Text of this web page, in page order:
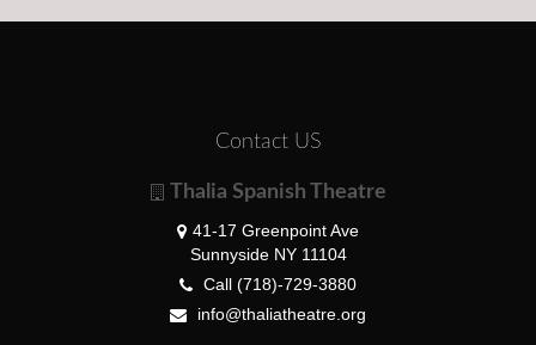
Contact US
Thalia Spanish Theatre
41-17 Greenpoint Ave
Sunnyside NY 11104
Call (718)-729-3880
info@thaliatheatre.org